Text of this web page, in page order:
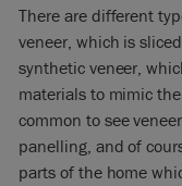
There are different
veneer, which is
synthetic veneer,
materials to mimic
common to see
panelling, and of
parts of the home